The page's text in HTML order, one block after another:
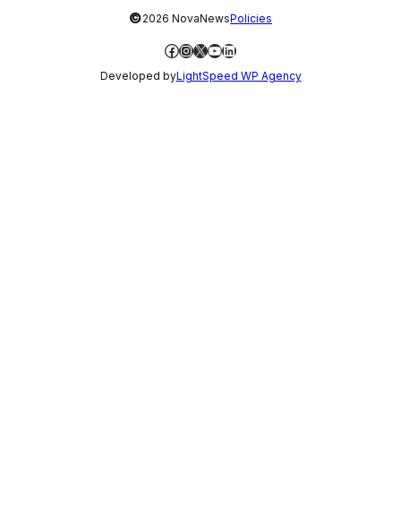
©2026 NovaNewsPolicies
Facebook
Instagram
X YouTube
LinkedIn
Developed byLightSpeed WP Agency